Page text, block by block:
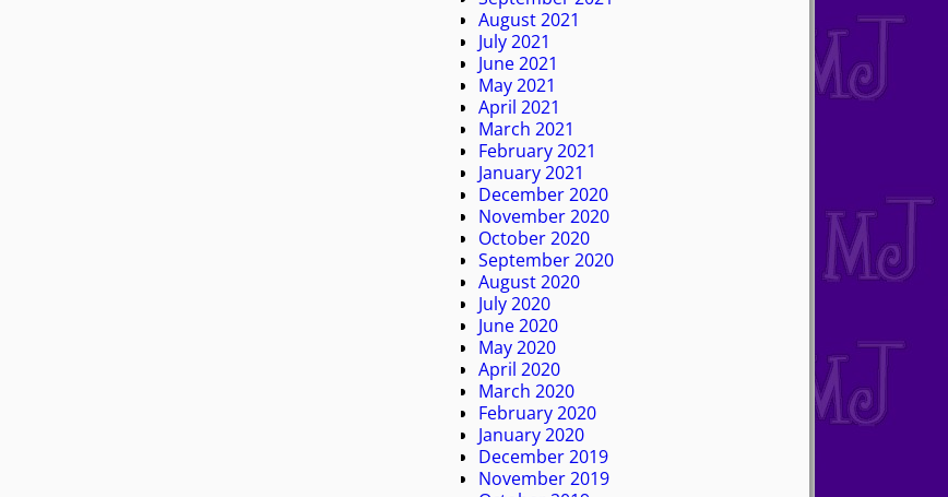
August 2021
July 2021
June 2021
May 2021
April 2021
March 2021
February 2021
January 2021
December 2020
November 2020
October 2020
September 2020
August 2020
July 2020
June 2020
May 2020
April 2020
March 2020
February 2020
January 2020
December 2019
November 2019